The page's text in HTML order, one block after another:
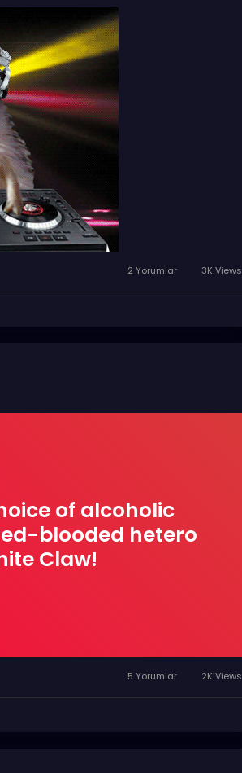
which caught my eyes) and start
2 Yorumlar 3K Views
of alcoholic
blooded hetero
Claw!
5 Yorumlar 2K Views